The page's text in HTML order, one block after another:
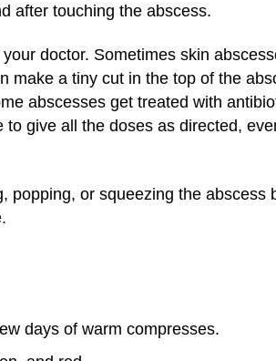
after touching the abscess.
doctor. Sometimes skin
make a tiny cut in the top of the
abscesses get treated with
give all the doses as directed,
popping, or squeezing the abscess
days of warm compresses.